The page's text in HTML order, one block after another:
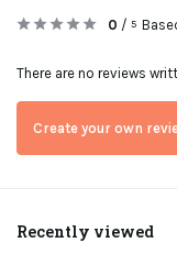
0 / 5
There are no reviews
Create your own
Recently viewed